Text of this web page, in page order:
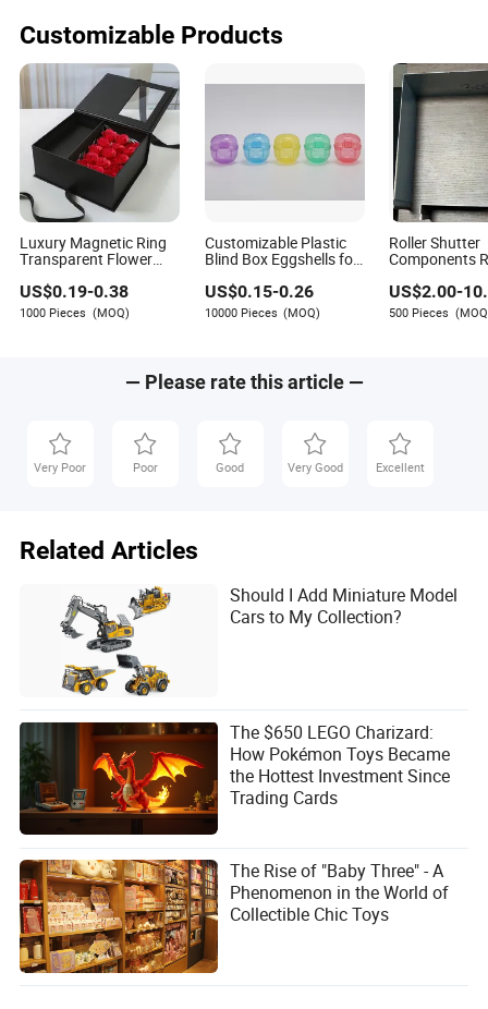
Customizable Products
Luxury Magnetic Ring
Transparent Flower
Wedding Blind
Valentine's Day
Chocolate Birthday
US$0.19-0.38
1000 Pieces (MOQ)
Customizable Plastic
Blind Box Eggshells for
Solutions
US$0.15-0.26
10000 Pieces (MOQ)
Roller Shutter
Components
Accessories
Cover Box
US$2.00-
500 Pieces
— Please rate this article —
Very Poor Poor Good Very Good Excellent
Related Articles
Should I Add Miniature Model
Cars to My Collection?
The $650 LEGO Charizard:
How Pokémon Toys Became
the Hottest Investment Since
Trading Cards
The Rise of "Baby Three" - A
Phenomenon in the World of
Collectible Chic Toys